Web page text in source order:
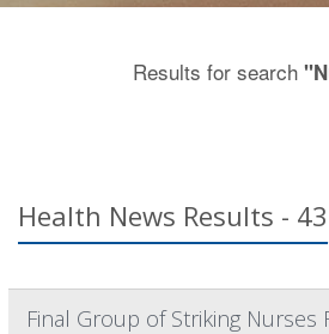
Results for search
Health News Results - 43
Final Group of Striking Nurses